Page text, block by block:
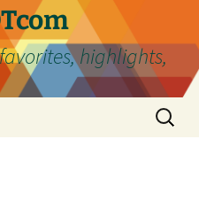
highlights,
Search
for: